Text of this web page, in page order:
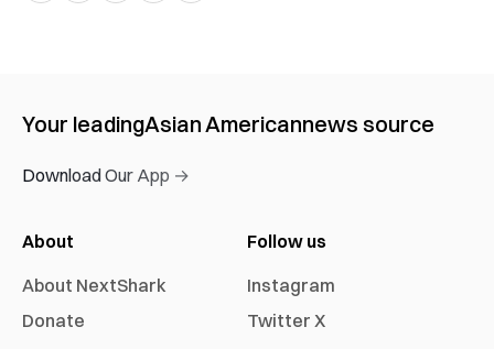
Your leadingAsian Americannews source
Download Our App →
About
About NextShark
Donate
Follow us
Instagram
Twitter X